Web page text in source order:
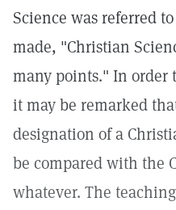
Science was referred
made, "Christian
many points." In order
it may be remarked
designation of a
be compared with the
whatever. The